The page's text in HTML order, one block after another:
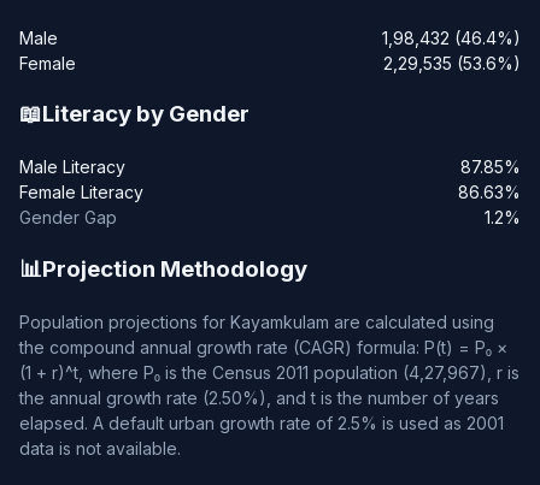
Male
1,98,432 (46.4%)
Female
2,29,535 (53.6%)
📖Literacy by Gender
Male Literacy
87.85%
Female Literacy
86.63%
Gender Gap
1.2%
📊Projection Methodology
Population projections for Kayamkulam are calculated using
the compound annual growth rate (CAGR) formula: P(t) = P₀ ×
(1 + r)^t, where P₀ is the Census 2011 population (4,27,967), r is
the annual growth rate (2.50%), and t is the number of years
elapsed. A default urban growth rate of 2.5% is used as 2001
data is not available.